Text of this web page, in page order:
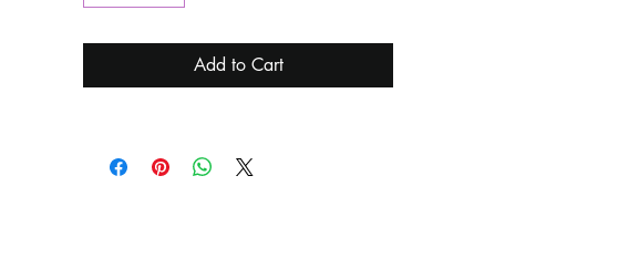
On (Full)
Charging Time: 2.5 Hours
Interface Type: USB-C
Activating the Product Using Plug-In
Add to Cart